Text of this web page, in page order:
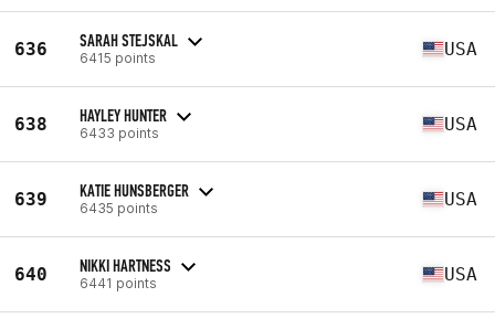
636 SARAH STEJSKAL
6415 points USA
638 HAYLEY HUNTER
6433 points USA
639 KATIE HUNSBERGER
6435 points USA
640 NIKKI HARTNESS
6441 points USA